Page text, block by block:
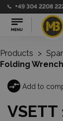
+49 304 2208
Products >
Folding
Add to